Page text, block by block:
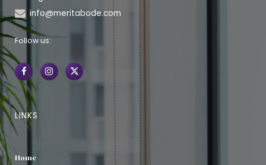
info@meritabode.com
Follow us:
LINKS
Home